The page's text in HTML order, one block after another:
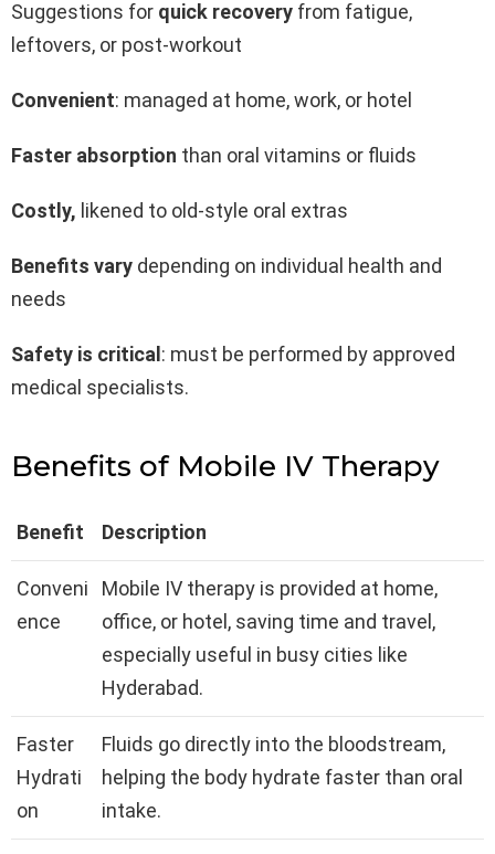
Suggestions for quick recovery from fatigue,
leftovers, or post-workout
Convenient: managed at home, work, or hotel
Faster absorption than oral vitamins or fluids
Costly, likened to old-style oral extras
Benefits vary depending on individual health and
needs
Safety is critical : must be performed by approved
medical specialists.
Benefits of Mobile IV Therapy
Benefit Description
Conveni
ence
Mobile IV therapy is provided at home,
office, or hotel, saving time and travel,
especially useful in busy cities like
Hyderabad.
Faster
Hydrati
on
Fluids go directly into the bloodstream,
helping the body hydrate faster than oral
intake.